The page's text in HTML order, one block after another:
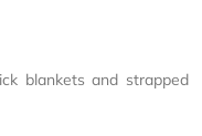
blankets and strapped